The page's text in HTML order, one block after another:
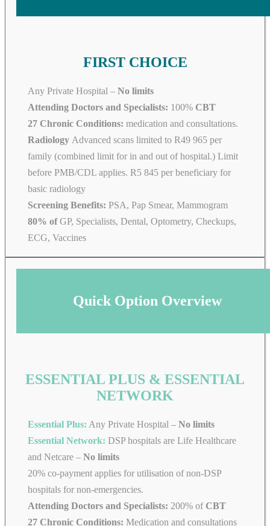
FIRST CHOICE
Any Private Hospital – No limits
Attending Doctors and Specialists: 100% CBT
27 Chronic Conditions: medication and consultations.
Radiology Advanced scans limited to R49 965 per
family (combined limit for in and out of hospital.) Limit
before PMB/CDL applies. R5 845 per beneficiary for
basic radiology
Screening Benefits: PSA, Pap Smear, Mammogram
80% ofGP, Specialists, Dental, Optometry, Checkups,
ECG, Vaccines
Quick Option Overview
ESSENTIAL PLUS & ESSENTIAL
NETWORK
Essential Plus: Any Private Hospital – No limits
Essential Network: DSP hospitals are Life Healthcare
and Netcare – No limits
20% co-payment applies for utilisation of non-DSP
hospitals for non-emergencies.
Attending Doctors and Specialists: 200% of CBT
27 Chronic Conditions: Medication and consultations